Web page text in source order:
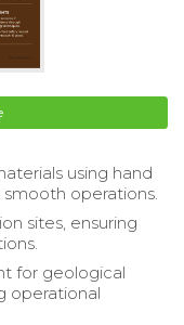
using hand
operations.
sites, ensuring
for geological
operational